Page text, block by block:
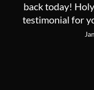
back today!
testimonial for